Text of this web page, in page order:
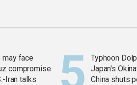
may face
compromise
Iran talks
Typhoon
Japan's
China shuts